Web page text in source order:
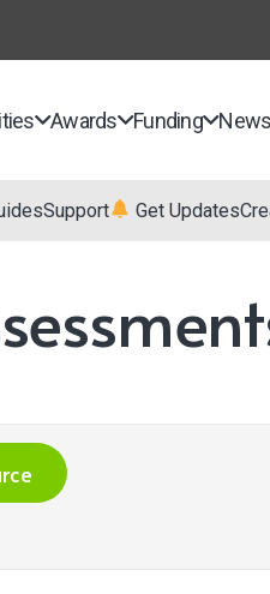
Awards Funding
Support Get Updates